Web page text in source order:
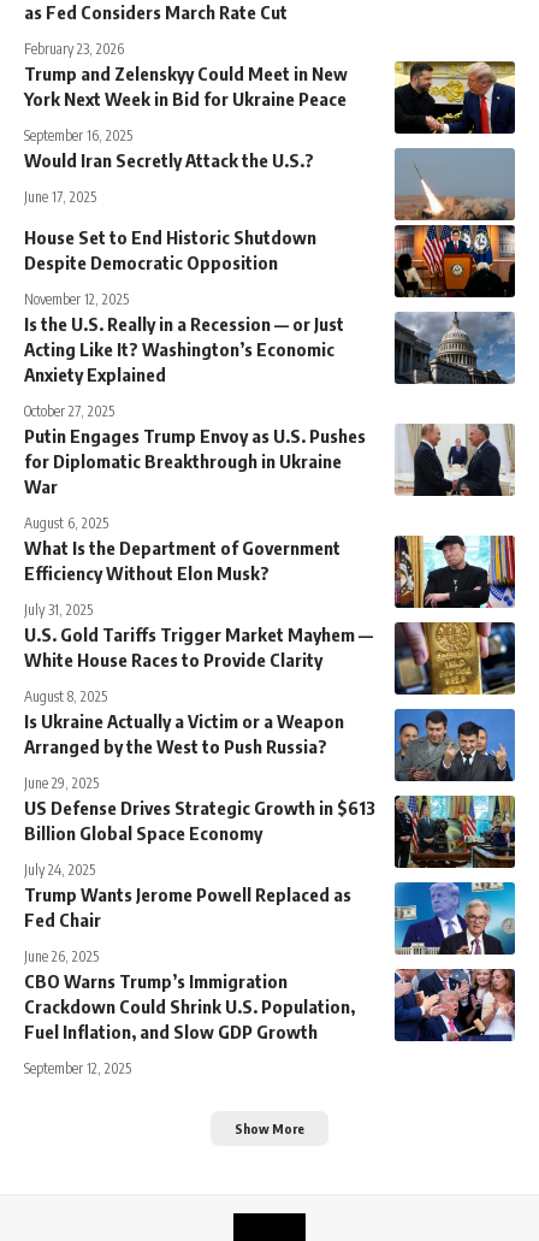
as Fed Considers March Rate Cut
February 23, 2026
Trump and Zelenskyy Could Meet in New
York Next Week in Bid for Ukraine Peace
September 16, 2025
Would Iran Secretly Attack the U.S.?
June 17, 2025
House Set to End Historic Shutdown
Despite Democratic Opposition
November 12, 2025
Is the U.S. Really in a Recession — or Just
Acting Like It? Washington’s Economic
Anxiety Explained
October 27, 2025
Putin Engages Trump Envoy as U.S. Pushes
for Diplomatic Breakthrough in Ukraine
War
August 6, 2025
What Is the Department of Government
Efficiency Without Elon Musk?
July 31, 2025
U.S. Gold Tariffs Trigger Market Mayhem —
White House Races to Provide Clarity
August 8, 2025
Is Ukraine Actually a Victim or a Weapon
Arranged by the West to Push Russia?
June 29, 2025
US Defense Drives Strategic Growth in $613
Billion Global Space Economy
July 24, 2025
Trump Wants Jerome Powell Replaced as
Fed Chair
June 26, 2025
CBO Warns Trump’s Immigration
Crackdown Could Shrink U.S. Population,
Fuel Inflation, and Slow GDP Growth
September 12, 2025
Show More